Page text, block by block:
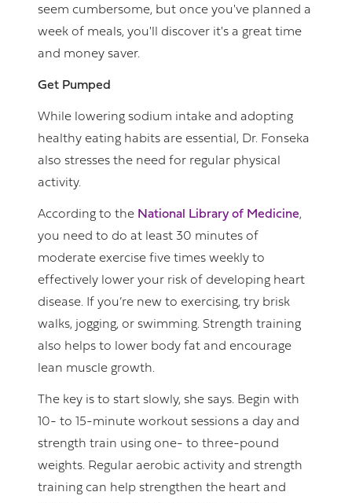
seem cumbersome, but once you've planned a
week of meals, you'll discover it's a great time
and money saver.
Get Pumped
While lowering sodium intake and adopting
healthy eating habits are essential, Dr. Fonseka
also stresses the need for regular physical
activity.
According to the National Library of Medicine,
you need to do at least 30 minutes of
moderate exercise five times weekly to
effectively lower your risk of developing heart
disease. If you’re new to exercising, try brisk
walks, jogging, or swimming. Strength training
also helps to lower body fat and encourage
lean muscle growth.
The key is to start slowly, she says. Begin with
10- to 15-minute workout sessions a day and
strength train using one- to three-pound
weights. Regular aerobic activity and strength
training can help strengthen the heart and